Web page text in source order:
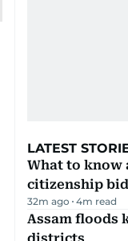
LATEST
What to
citizenship bid
32m ago 4m read
Assam floods